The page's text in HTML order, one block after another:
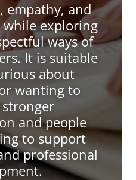
empathy, and
while exploring
ways of
It is suitable
about
wanting to
and people
to support
professional